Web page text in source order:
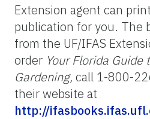
Extension agent can
publication for you. The
from the UF/IFAS
order Your Florida
Gardening, call 1-800-
their website at
http://